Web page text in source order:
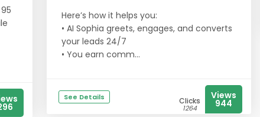
Here’s how it helps you:
• AI Sophia greets, engages, and converts
your leads 24/7
• You earn comm...
See Details Clicks
1264
Views
944